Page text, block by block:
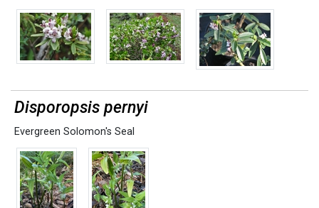
Disporopsis pernyi
Evergreen Solomon's Seal